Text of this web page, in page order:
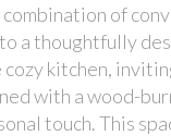
of
a thoughtfully
kitchen,
with a wood-
touch. This